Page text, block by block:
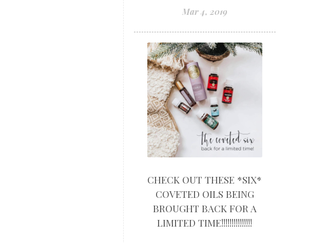
Mar 4, 2019
CHECK OUT THESE *SIX*
COVETED OILS BEING
BROUGHT BACK FOR A
LIMITED TIME!!!!!!!!!!!!!!!